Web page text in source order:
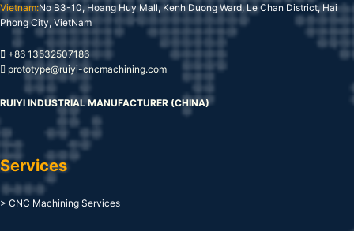
Vietnam:No B3-10, Hoang Huy Mall, Kenh Duong Ward, Le Chan District, Hai
Phong City, VietNam
+86 13532507186
prototype@ruiyi-cncmachining.com
RUIYI INDUSTRIAL MANUFACTURER (CHINA)
Services
> CNC Machining Services